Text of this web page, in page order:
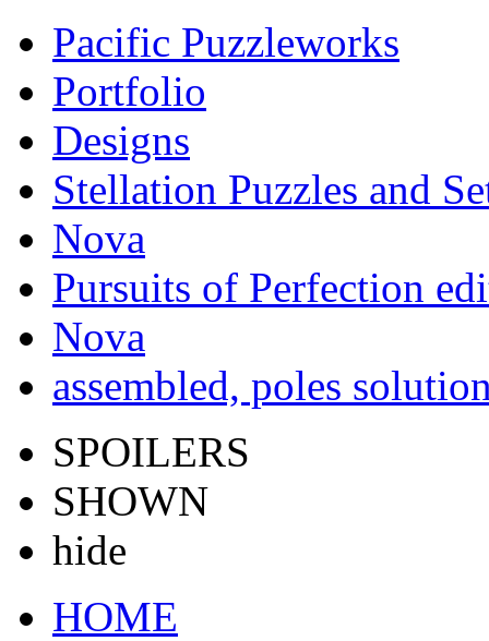
Pacific Puzzleworks
Portfolio
Designs
Stellation Puzzles and
Nova
Pursuits of Perfection
Nova
assembled, poles
SPOILERS
SHOWN
hide
HOME